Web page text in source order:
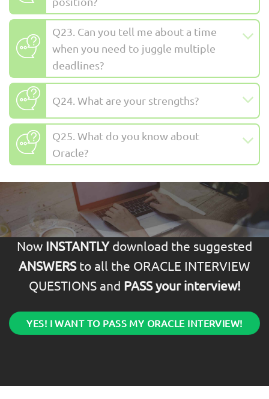
Q23. Can you tell me about a time
when you need to juggle multiple
deadlines?
Q24. What are your strengths?
Q25. What do you know about
Oracle?
Now INSTANTLYdownload the suggested
ANSWERSto all the ORACLE INTERVIEW
QUESTIONS and PASS your interview!
YES! I WANT TO PASS MY ORACLE INTERVIEW!